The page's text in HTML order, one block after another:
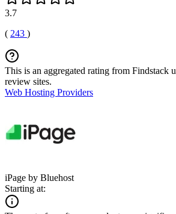
3.7
( 243 )
This is an aggregated rating from Findstack
review sites.
Web Hosting Providers
iPage by Bluehost
Starting at: